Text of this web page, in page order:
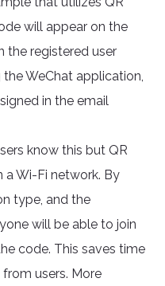
will appear on the
the registered user
WeChat application,
in the email
know this but QR
a Wi-Fi network. By
type, and the
will be able to join
code. This saves time
users. More